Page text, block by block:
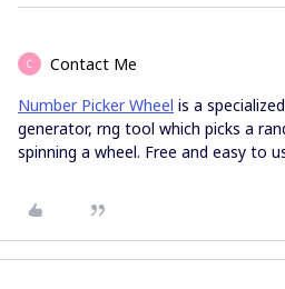
C Contact Me
Number Picker Wheel is a
generator, rng tool which picks a
spinning a wheel. Free and easy to